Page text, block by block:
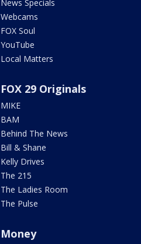
News Specials
Webcams
FOX Soul
YouTube
Local Matters
FOX 29 Originals
MIKE
BAM
Behind The News
Bill & Shane
Kelly Drives
The 215
The Ladies Room
The Pulse
Money